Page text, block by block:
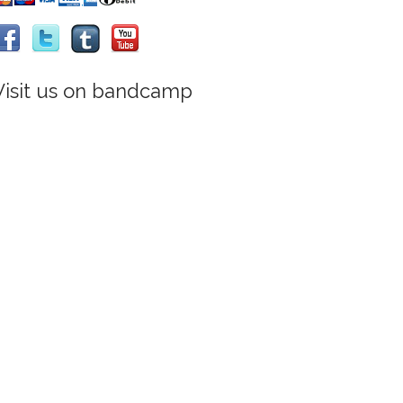
us on bandcamp